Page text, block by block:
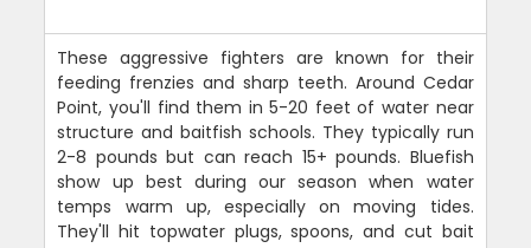
These aggressive fighters are known for their
feeding frenzies and sharp teeth. Around Cedar
Point, you'll find them in 5-20 feet of water near
structure and baitfish schools. They typically run
2-8 pounds but can reach 15+ pounds. Bluefish
show up best during our season when water
temps warm up, especially on moving tides.
They'll hit topwater plugs, spoons, and cut bait